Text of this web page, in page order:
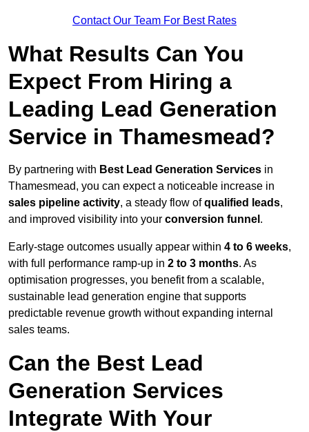
Contact Our Team For Best Rates
What Results Can You
Expect From Hiring a
Leading Lead Generation
Service in Thamesmead?
By partnering with Best Lead Generation Services in
Thamesmead, you can expect a noticeable increase in
sales pipeline activity, a steady flow ofqualified leads,
and improved visibility into your conversion funnel .
Early-stage outcomes usually appear within 4 to 6 weeks,
with full performance ramp-up in 2 to 3 months. As
optimisation progresses, you benefit from a scalable,
sustainable lead generation engine that supports
predictable revenue growth without expanding internal
sales teams.
Can the Best Lead
Generation Services
Integrate With Your